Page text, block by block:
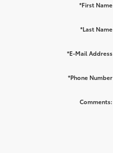
*First Name
*Last Name
*E-Mail Address
*Phone Number
Comments: